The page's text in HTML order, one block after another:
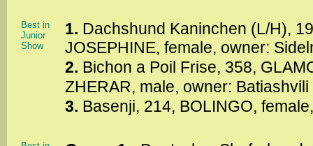
Best in
Junior
Show
1. Dachshund Kaninchen (L/H),
JOSEPHINE, female, owner:
2. Bichon a Poil Frise, 358,
ZHERAR, male, owner: Batiashvili
3. Basenji, 214, BOLINGO,